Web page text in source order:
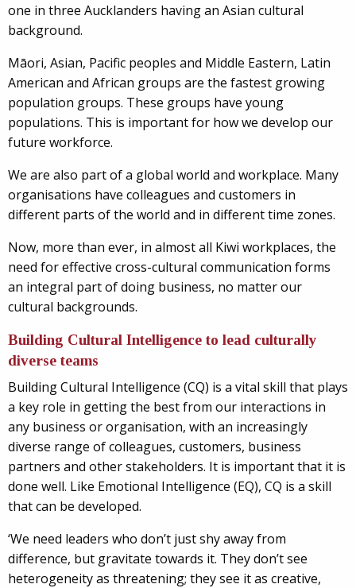
one in three Aucklanders having an Asian cultural
background.
Māori, Asian, Pacific peoples and Middle Eastern, Latin
American and African groups are the fastest growing
population groups. These groups have young
populations. This is important for how we develop our
future workforce.
We are also part of a global world and workplace. Many
organisations have colleagues and customers in
different parts of the world and in different time zones.
Now, more than ever, in almost all Kiwi workplaces, the
need for effective cross-cultural communication forms
an integral part of doing business, no matter our
cultural backgrounds.
Building Cultural Intelligence to lead culturally
diverse teams
Building Cultural Intelligence (CQ) is a vital skill that plays
a key role in getting the best from our interactions in
any business or organisation, with an increasingly
diverse range of colleagues, customers, business
partners and other stakeholders. It is important that it is
done well. Like Emotional Intelligence (EQ), CQ is a skill
that can be developed.
‘We need leaders who don’t just shy away from
difference, but gravitate towards it. They don’t see
heterogeneity as threatening; they see it as creative,